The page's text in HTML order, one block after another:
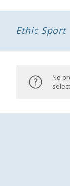
Ethic Sport
No